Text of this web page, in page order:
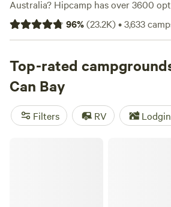
Australia? Hipcamp has over 3600
area, so you're sure to find the perfect
outdoor adventure. With an average
affordable. Check out some of the top
reviews:
Bushywood at Woodfordskilake
Lakeview (649 reviews), A Place to Call
reviews). Enjoy popular amenities
friendly locations, and toilets. And
96%(23.2K)•3,633
Top-rated
Can Bay
Filters RV